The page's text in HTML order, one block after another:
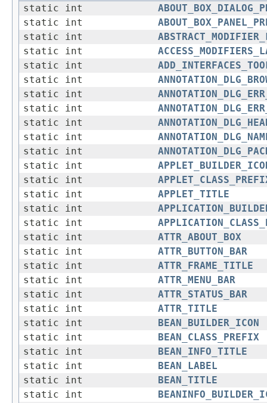
static int
static int
static int
static int
static int
static int
static int
static int
static int
static int
static int
static int
static int
static int
APPLET_TITLE
static int
static int
static int
ATTR_ABOUT_BOX
static int
ATTR_BUTTON_BAR
static int
ATTR_FRAME_TITLE
static int
ATTR_MENU_BAR
static int
ATTR_STATUS_BAR
static int
ATTR_TITLE
static int
BEAN_BUILDER_ICON
static int
BEAN_CLASS_PREFIX
static int
BEAN_INFO_TITLE
static int
BEAN_LABEL
static int
BEAN_TITLE
static int